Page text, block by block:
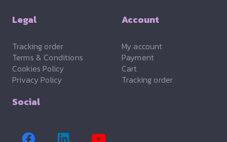
Legal
Tracking order
Terms & Conditions
Cookies Policy
Privacy Policy
Account
My account
Payment
Cart
Tracking order
Social